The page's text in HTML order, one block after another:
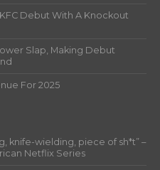
Debut With A Knockout
Slap, Making Debut
For 2025
knife-wielding, piece of sh*t” –
Netflix Series